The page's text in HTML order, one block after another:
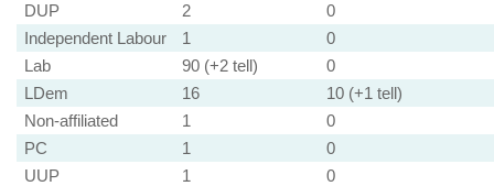
DUP
2
0
Independent Labour
1
0
Lab
90 (+2 tell)
0
LDem
16
10 (+1 tell)
Non-affiliated
1
0
PC
1
0
UUP
1
0